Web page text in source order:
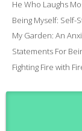
He Who Laughs
Being Myself: Self-
My Garden: An
Statements For
Fighting Fire with